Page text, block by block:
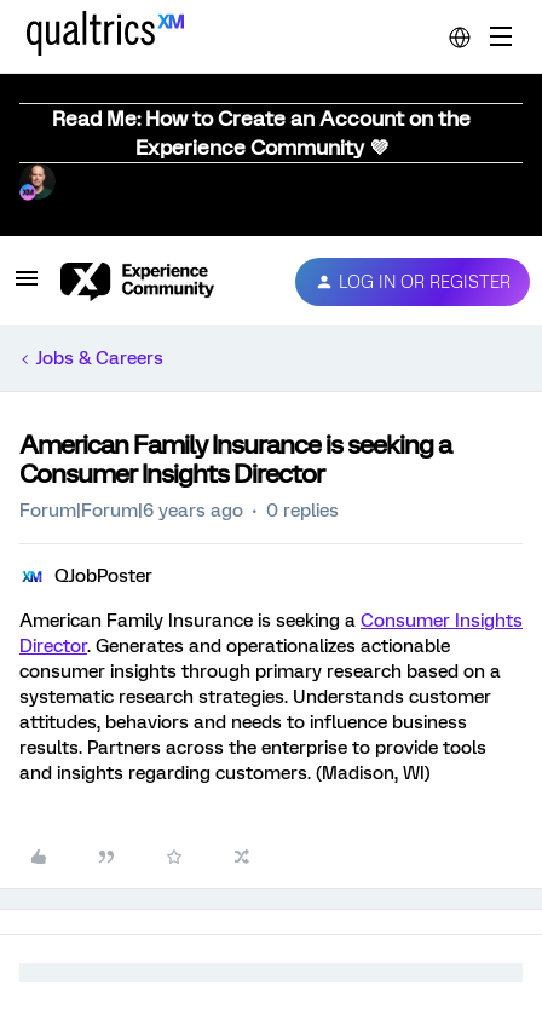
Read Me: How to Create an Account on the
Experience Community 💜
LOG IN OR REGISTER
Jobs & Careers
American Family Insurance is seeking a
Consumer Insights Director
Forum|Forum|6 years ago 0 replies
QJobPoster
American Family Insurance is seeking a Consumer Insights
Director. Generates and operationalizes actionable
consumer insights through primary research based on a
systematic research strategies. Understands customer
attitudes, behaviors and needs to influence business
results. Partners across the enterprise to provide tools
and insights regarding customers. (Madison, WI)